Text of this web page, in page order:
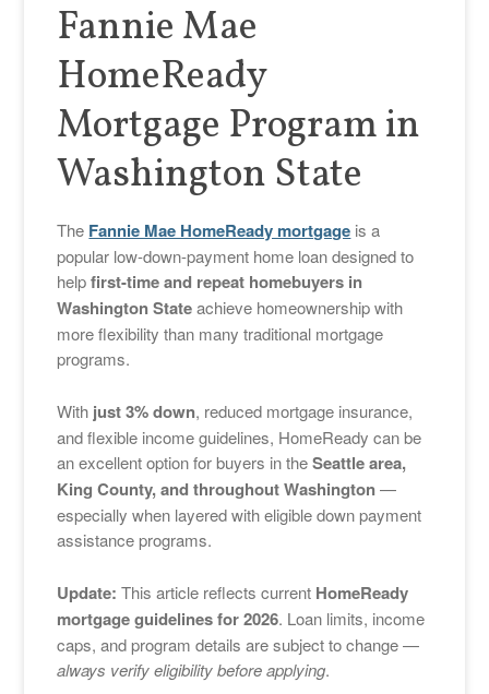
Fannie Mae
HomeReady
Mortgage Program in
Washington State
The Fannie Mae HomeReady mortgage is a
popular low-down-payment home loan designed to
helpfirst-time and repeat homebuyers in
Washington Stateachieve homeownership with
more flexibility than many traditional mortgage
programs.
With just 3% down, reduced mortgage insurance,
and flexible income guidelines, HomeReady can be
an excellent option for buyers in theSeattle area,
King County, and throughout Washington—
especially when layered with eligible down payment
assistance programs.
Update: This article reflects current HomeReady
mortgage guidelines for 2026. Loan limits, income
caps, and program details are subject to change —
always verify eligibility before applying.